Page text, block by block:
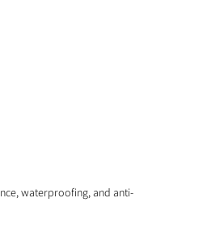
waterproofing, and anti-